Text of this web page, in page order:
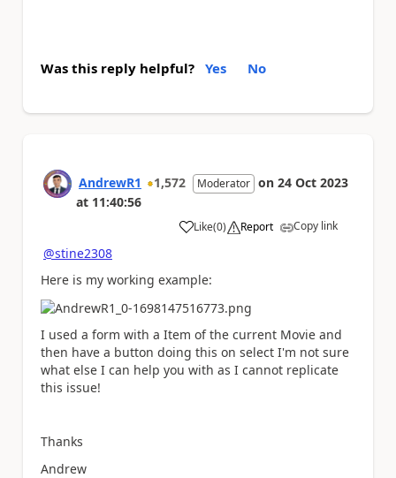
Was this reply helpful? Yes No
AndrewR1 1,572 Moderator on 24 Oct 2023
at 11:40:56
Like
a (0) Report Copy link
@stine2308
Here is my working example:
I used a form with a Item of the current Movie and
then have a button doing this on select I'm not sure
what else I can help you with as I cannot replicate
this issue!
Thanks
Andrew